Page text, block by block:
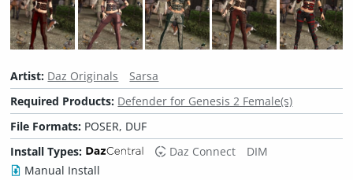
Artist: Daz Originals
Sarsa
Required Products: Defender for Genesis 2 Female(s)
File Formats: POSER, DUF
Install Types:
Daz Connect
DIM
Manual Install